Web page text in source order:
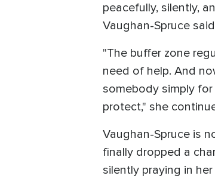
peacefully, silently,
Vaughan-Spruce
"The buffer zone
need of help. And
somebody simply
protect," she
Vaughan-Spruce is
finally dropped a
silently praying in